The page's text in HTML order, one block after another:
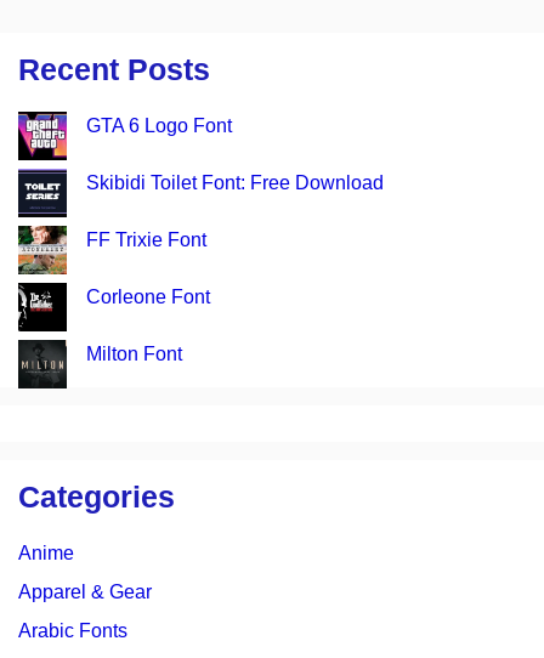
Recent Posts
GTA 6 Logo Font
Skibidi Toilet Font: Free Download
FF Trixie Font
Corleone Font
Milton Font
Categories
Anime
Apparel & Gear
Arabic Fonts